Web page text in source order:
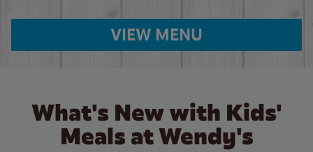
VIEW MENU
What's New with Kids'
Meals at Wendy's